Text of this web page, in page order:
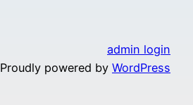
admin login
Proudly powered by WordPress